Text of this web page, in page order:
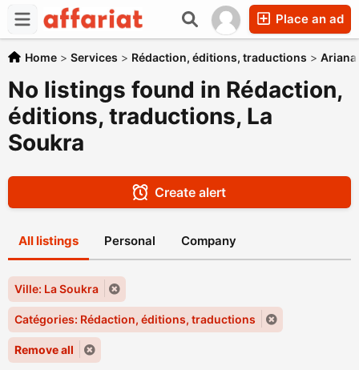
Place an ad
Home > Services > Rédaction, éditions, traductions > Ariana
No listings found in Rédaction,
éditions, traductions, La
Soukra
Create alert
All listings Personal Company
Ville: La Soukra
Catégories: Rédaction, éditions, traductions
Remove all